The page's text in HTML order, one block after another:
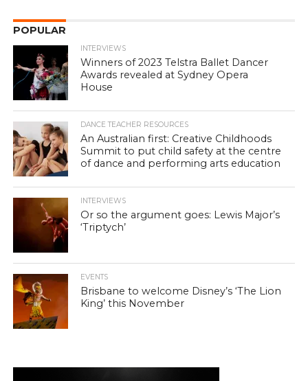
POPULAR
INTERVIEWS
Winners of 2023 Telstra Ballet Dancer
Awards revealed at Sydney Opera
House
DANCE TEACHER RESOURCES
An Australian first: Creative Childhoods
Summit to put child safety at the centre
of dance and performing arts education
INTERVIEWS
Or so the argument goes: Lewis Major’s
‘Triptych’
EVENTS
Brisbane to welcome Disney’s ‘The Lion
King’ this November